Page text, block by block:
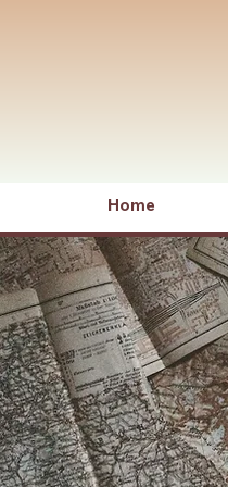
Home